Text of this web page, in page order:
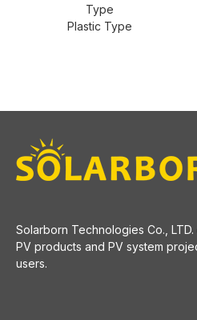
Type
Plastic Type
​Solarborn Technologies Co.,
PV products and PV system
users.